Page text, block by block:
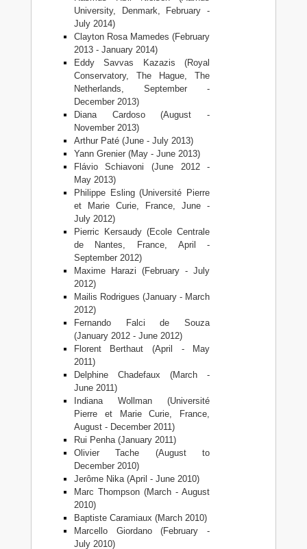
University, Denmark, February -
July 2014)
Clayton Rosa Mamedes (February
2013 - January 2014)
Eddy Savvas Kazazis (Royal
Conservatory, The Hague, The
Netherlands, September -
December 2013)
Diana Cardoso (August -
November 2013)
Arthur Paté (June - July 2013)
Yann Grenier (May - June 2013)
Flávio Schiavoni (June 2012 -
May 2013)
Philippe Esling (Université Pierre
et Marie Curie, France, June -
July 2012)
Pierric Kersaudy (Ecole Centrale
de Nantes, France, April -
September 2012)
Maxime Harazi (February - July
2012)
Mailis Rodrigues (January - March
2012)
Fernando Falci de Souza
(January 2012 - June 2012)
Florent Berthaut (April - May
2011)
Delphine Chadefaux (March -
June 2011)
Indiana Wollman (Université
Pierre et Marie Curie, France,
August - December 2011)
Rui Penha (January 2011)
Olivier Tache (August to
December 2010)
Jerôme Nika (April - June 2010)
Marc Thompson (March - August
2010)
Baptiste Caramiaux (March 2010)
Marcello Giordano (February -
July 2010)